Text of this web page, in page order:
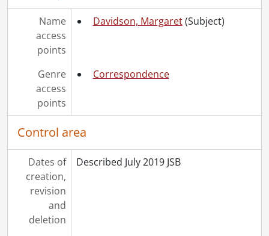
Name
access
points
Davidson, Margaret(Subject)
Genre
access
points
Correspondence
Control area
Dates of
creation,
revision
and
deletion
Described July 2019 JSB